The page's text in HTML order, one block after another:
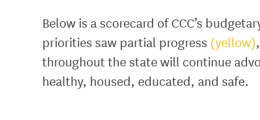
Below is a scorecard of CCC’s
priorities saw partial progress (yellow)
throughout the state will continue
healthy, housed, educated, and safe.